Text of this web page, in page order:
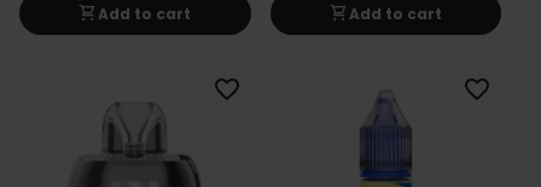
shopping_cartAdd to cart shopping_cartAdd to cart
favorite_border favorite_border